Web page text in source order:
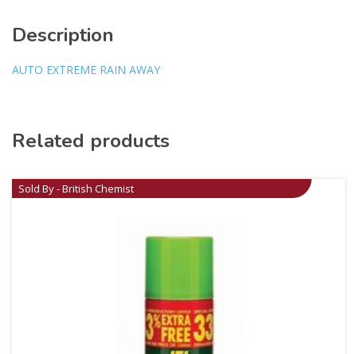
Description
AUTO EXTREME RAIN AWAY
Related products
Sold By - British Chemist